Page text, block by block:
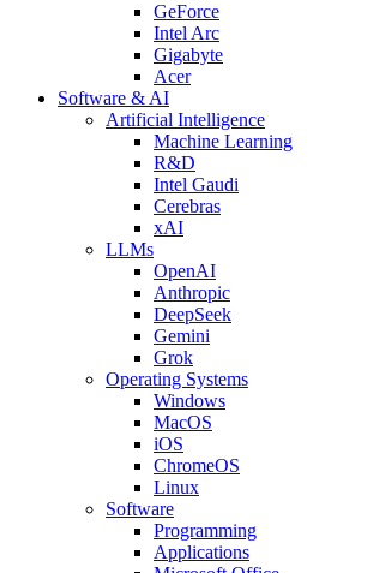
GeForce
Intel Arc
Gigabyte
Acer
Software & AI
Artificial Intelligence
Machine Learning
R&D
Intel Gaudi
Cerebras
xAI
LLMs
OpenAI
Anthropic
DeepSeek
Gemini
Grok
Operating Systems
Windows
MacOS
iOS
ChromeOS
Linux
Software
Programming
Applications